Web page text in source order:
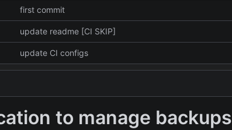
first commit
update readme [CI SKIP]
update CI configs
to manage backups